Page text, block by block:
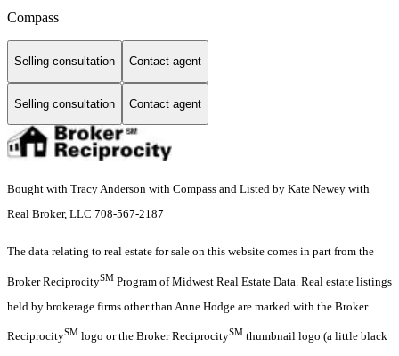
Compass
Selling consultation Contact agent
Selling consultation Contact agent
Bought with Tracy Anderson with Compass and Listed by Kate Newey with
Real Broker, LLC 708-567-2187
The data relating to real estate for sale on this website comes in part from the
Broker ReciprocitySM Program of Midwest Real Estate Data. Real estate listings
held by brokerage firms other than Anne Hodge are marked with the Broker
ReciprocitySM logo or the Broker ReciprocitySM thumbnail logo (a little black